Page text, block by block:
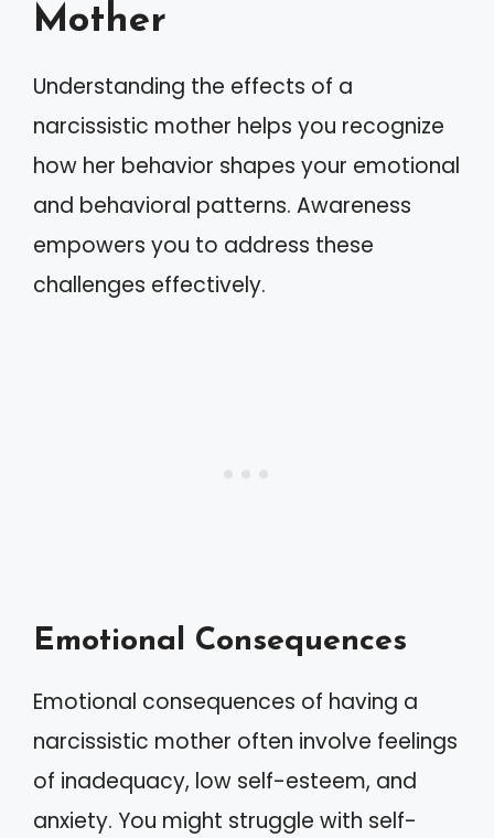
Mother
Understanding the effects of a
narcissistic mother helps you recognize
how her behavior shapes your emotional
and behavioral patterns. Awareness
empowers you to address these
challenges effectively.
Emotional Consequences
Emotional consequences of having a
narcissistic mother often involve feelings
of inadequacy, low self-esteem, and
anxiety. You might struggle with self-